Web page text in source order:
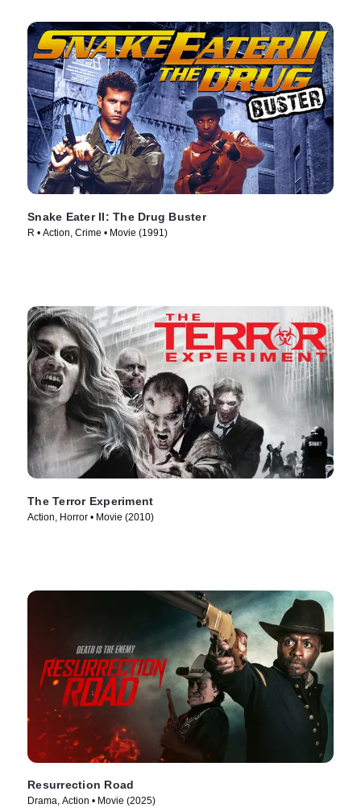
Snake Eater II: The Drug Buster
R • Action, Crime • Movie (1991)
The Terror Experiment
Action, Horror • Movie (2010)
Resurrection Road
Drama, Action • Movie (2025)